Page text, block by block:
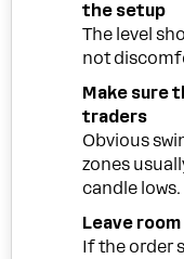
the setup
The level
not
Make sure
traders
Obvious
zones
candle lows.
Leave
If the order